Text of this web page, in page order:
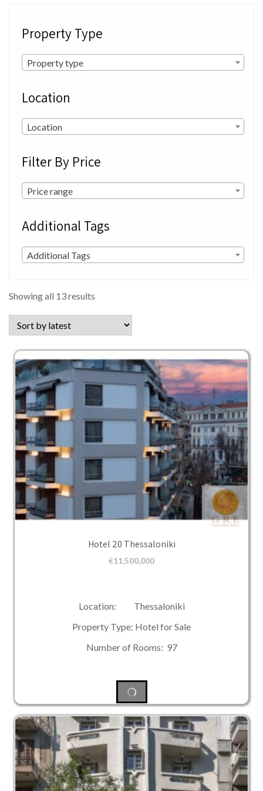
Property Type
Property type
Location
Location
Filter By Price
Price range
Additional Tags
Additional Tags
Showing all 13 results
by
Hotel 20 Thessaloniki
€11,500,000
Location: Thessaloniki
Property Type: Hotel for Sale
Number of Rooms: 97